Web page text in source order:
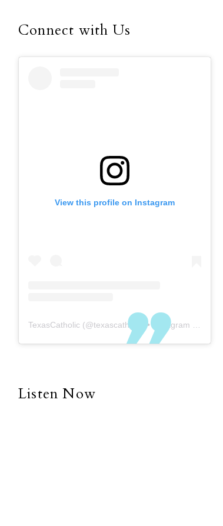
Connect with Us
View this profile on Instagram
TexasCatholic (@texascatholic ) • Instagram photos and videos
Listen Now